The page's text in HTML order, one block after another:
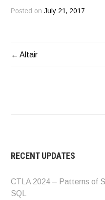
Posted onJuly 21, 2017
POST
Altair
RECENT UPDATES
CTLA 2024 – Patterns of
SQL